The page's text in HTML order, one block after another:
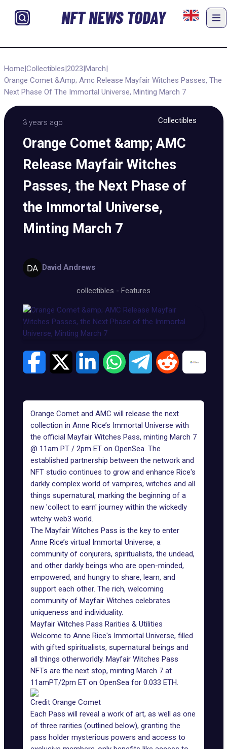
NFT NEWS TODAY
Home|Collectibles|2023|March|
Orange Comet &Amp; Amc Release Mayfair Witches Passes, The
Next Phase Of The Immortal Universe, Minting March 7
3 years ago Collectibles
Orange Comet &amp; AMC
Release Mayfair Witches
Passes, the Next Phase of
the Immortal Universe,
Minting March 7
David Andrews
collectibles - Features
Orange Comet and AMC will release the next
collection in Anne Rice’s Immortal Universe with
the official Mayfair Witches Pass, minting March 7
@ 11am PT / 2pm ET on OpenSea. The
established partnership between the network and
NFT studio continues to grow and enhance Rice's
darkly complex world of vampires, witches and all
things supernatural, marking the beginning of a
new 'collect to earn' journey within the wickedly
witchy web3 world.
The Mayfair Witches Pass is the key to enter
Anne Rice’s virtual Immortal Universe, a
community of conjurers, spiritualists, the undead,
and other darkly beings who are open-minded,
empowered, and hungry to share, learn, and
support each other. The rich, welcoming
community of Mayfair Witches celebrates
uniqueness and individuality.
Mayfair Witches Pass Rarities & Utilities
Welcome to Anne Rice's Immortal Universe, filled
with gifted spiritualists, supernatural beings and
all things otherworldly. Mayfair Witches Pass
NFTs are the next stop, minting March 7 at
11amPT/2pm ET on OpenSea for 0.033 ETH.
Credit Orange Comet
Each Pass will reveal a work of art, as well as one
of three rarities (outlined below), granting the
pass holder mysterious powers and access to